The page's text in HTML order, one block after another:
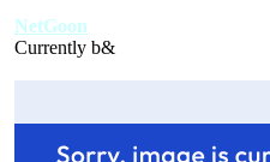
NetGoon
Currently b&